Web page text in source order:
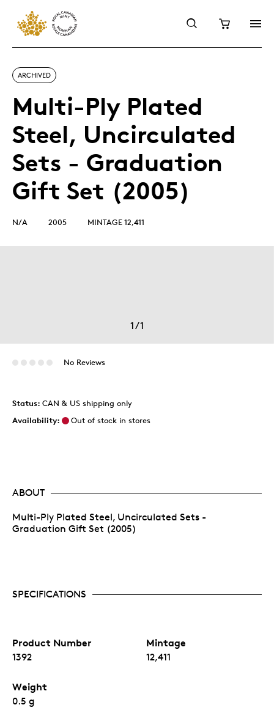
ARCHIVED
Multi-Ply Plated
Steel, Uncirculated
Sets - Graduation
Gift Set (2005)
N/A 2005 MINTAGE 12,411
1/1
No Reviews
Status: CAN & US shipping only
Availability:
Out of stock in stores
ABOUT
Multi-Ply Plated Steel, Uncirculated Sets -
Graduation Gift Set (2005)
SPECIFICATIONS
Product Number
1392
Mintage
12,411
Weight
0.5 g